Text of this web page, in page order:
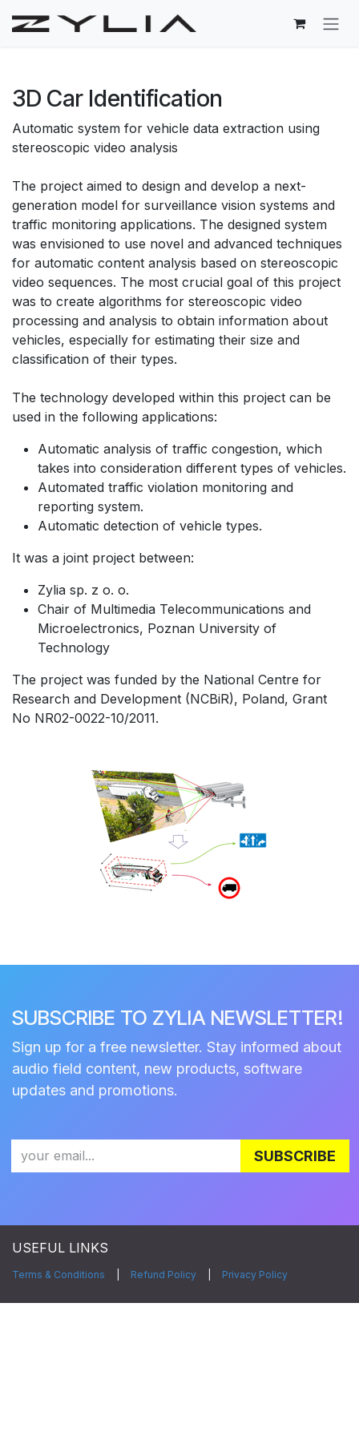
3D Car Identification
Automatic system for vehicle data extraction using
stereoscopic video analysis
The project aimed to design and develop a next-
generation model for surveillance vision systems and
traffic monitoring applications. The designed system
was envisioned to use novel and advanced techniques
for automatic content analysis based on stereoscopic
video sequences. The most crucial goal of this project
was to create algorithms for stereoscopic video
processing and analysis to obtain information about
vehicles, especially for estimating their size and
classification of their types.
The technology developed within this project can be
used in the following applications:
Automatic analysis of traffic congestion, which
takes into consideration different types of vehicles.
Automated traffic violation monitoring and
reporting system.
Automatic detection of vehicle types.
It was a joint project between:
Zylia sp. z o. o.
Chair of Multimedia Telecommunications and
Microelectronics, Poznan University of
Technology
The project was funded by the National Centre for
Research and Development (NCBiR), Poland, Grant
No NR02-0022-10/2011.
SUBSCRIBE TO ZYLIA NEWSLETTER!
Sign up for a free newsletter. Stay informed about
audio field content, new products, software
updates and promotions.
SUBSCRIBE
USEFUL LINKS
Terms & Conditions Refund Policy Privacy Policy